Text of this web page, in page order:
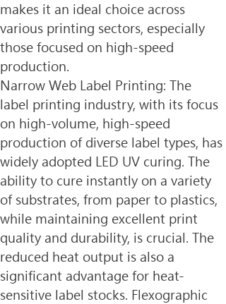
makes it an ideal choice across
various printing sectors, especially
those focused on high-speed
production.
Narrow Web Label Printing: The
label printing industry, with its focus
on high-volume, high-speed
production of diverse label types, has
widely adopted LED UV curing. The
ability to cure instantly on a variety
of substrates, from paper to plastics,
while maintaining excellent print
quality and durability, is crucial. The
reduced heat output is also a
significant advantage for heat-
sensitive label stocks. Flexographic